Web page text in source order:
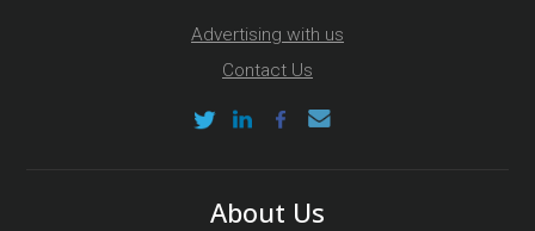
Advertising with us
Contact Us
About Us